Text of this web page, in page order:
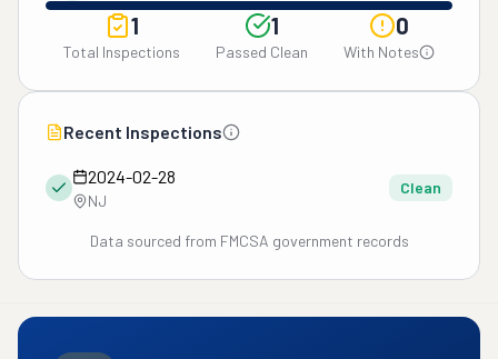
1
Total Inspections
1
Passed Clean
0
With Notes
Recent Inspections
2024-02-28
NJ
Clean
Data sourced from FMCSA government records